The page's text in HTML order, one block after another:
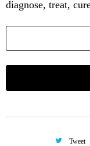
diagnose, treat,
Tweet